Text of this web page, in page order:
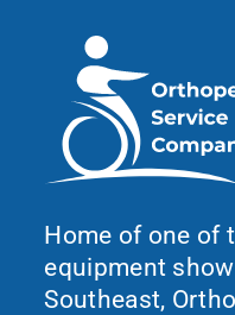
Home of one of
equipment
Southeast,